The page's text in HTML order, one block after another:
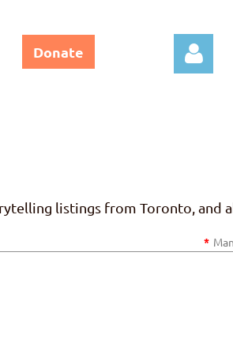
Donate
listings from Toronto, and
*